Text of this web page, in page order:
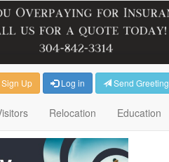
Sign Up Log in Send Greeting
Relocation Education